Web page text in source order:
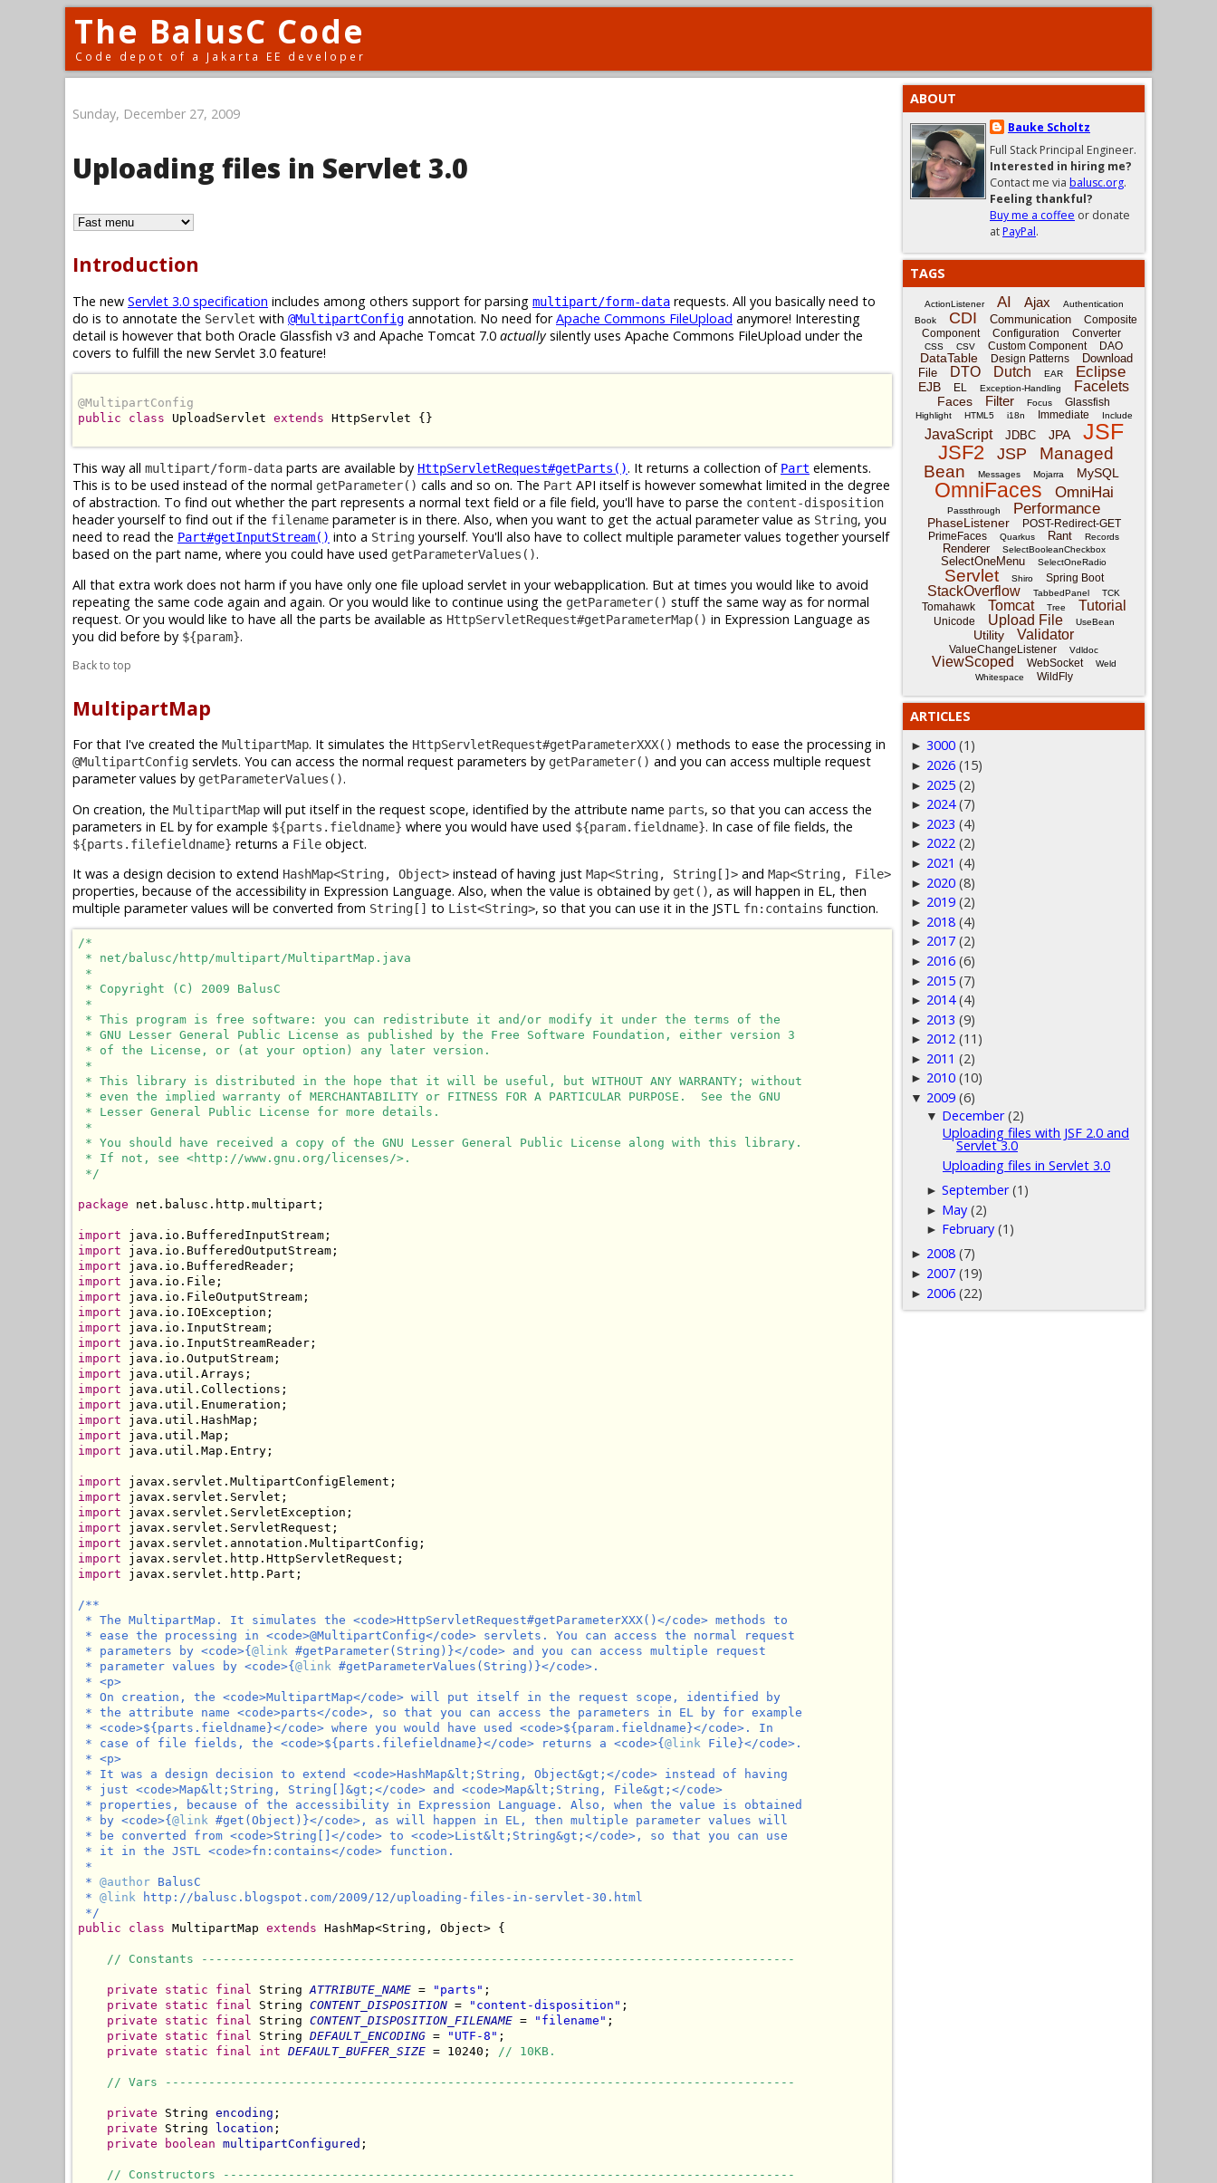
The BalusC Code
Code depot of a Jakarta EE developer
Sunday, December 27, 2009
Uploading files in Servlet 3.0
Introduction
The new Servlet 3.0 specification includes among others support for parsing multipart/form-data requests. All you basically need to
do is to annotate the Servlet with @MultipartConfig annotation. No need forApache Commons FileUpload anymore! Interesting
detail is however that both Oracle Glassfish v3 and Apache Tomcat 7.0 actuallysilently uses Apache Commons FileUpload under the
covers to fulfill the new Servlet 3.0 feature!
@MultipartConfig
public
class UploadServlet extends HttpServlet {}
This way all multipart/form-data parts are available by HttpServletRequest#getParts(). It returns a collection of Part elements.
This is to be used instead of the normal getParameter() calls and so on. The Part API itself is however somewhat limited in the degree
of abstraction. To find out whether the part represents a normal text field or a file field, you'll have to parse the content-disposition
header yourself to find out if the filename parameter is in there. Also, when you want to get the actual parameter value as String, you
need to read the Part#getInputStream() into a String yourself. You'll also have to collect multiple parameter values together yourself
based on the part name, where you could have used getParameterValues().
All that extra work does not harm if you have only one file upload servlet in your webapplication. But at times you would like to avoid
repeating the same code again and again. Or you would like to continue using the getParameter() stuff the same way as for normal
request. Or you would like to have all the parts be available as HttpServletRequest#getParameterMap() in Expression Language as
you did before by ${param}.
Back to top
MultipartMap
For that I've created the MultipartMap. It simulates the HttpServletRequest#getParameterXXX() methods to ease the processing in
@MultipartConfig servlets. You can access the normal request parameters by getParameter() and you can access multiple request
parameter values by getParameterValues().
On creation, the MultipartMap will put itself in the request scope, identified by the attribute name parts, so that you can access the
parameters in EL by for example ${parts.fieldname} where you would have used ${param.fieldname}. In case of file fields, the
${parts.filefieldname} returns a File object.
It was a design decision to extend HashMap<String, Object> instead of having just Map<String, String[]> and Map<String, File>
properties, because of the accessibility in Expression Language. Also, when the value is obtained by get(), as will happen in EL, then
multiple parameter values will be converted from String[] to List<String>, so that you can use it in the JSTL fn:contains function.
/*
* net/balusc/http/multipart/MultipartMap.java
*
* Copyright (C) 2009 BalusC
*
* This program is free software: you can redistribute it and/or modify it under the terms of the
* GNU Lesser General Public License as published by the Free Software Foundation, either version 3
* of the License, or (at your option) any later version.
*
* This library is distributed in the hope that it will be useful, but WITHOUT ANY WARRANTY; without
* even the implied warranty of MERCHANTABILITY or FITNESS FOR A PARTICULAR PURPOSE.  See the GNU
* Lesser General Public License for more details.
*
* You should have received a copy of the GNU Lesser General Public License along with this library.
* If not, see <http://www.gnu.org/licenses/>.
*/
package net.balusc.http.multipart;
import
import
import
import
import
import
import
import
import
import
import
import
import
import
import java.util.Map.Entry;
import
import
import
import
import
import
import javax.servlet.http.Part;
/**
* The MultipartMap. It simulates the <code>HttpServletRequest#getParameterXXX()</code> methods to
* ease the processing in <code>@MultipartConfig</code> servlets. You can access the normal request
* parameters by <code>{ @link #getParameter(String)}</code> and you can access multiple request
* parameter values by <code>{ @link #getParameterValues(String)}</code>.
* <p>
* On creation, the <code>MultipartMap</code> will put itself in the request scope, identified by
* the attribute name <code>parts</code>, so that you can access the parameters in EL by for example
* <code>${parts.fieldname}</code> where you would have used <code>${param.fieldname}</code>. In
* case of file fields, the <code>${parts.filefieldname}</code> returns a <code>{ @link File}</code>.
* <p>
* It was a design decision to extend <code>HashMap&lt;String, Object&gt;</code> instead of having
* just <code>Map&lt;String, String[]&gt;</code> and <code>Map&lt;String, File&gt;</code>
* properties, because of the accessibility in Expression Language. Also, when the value is obtained
* by <code>{ @link #get(Object)}</code>, as will happen in EL, then multiple parameter values will
* be converted from <code>String[]</code> to <code>List&lt;String&gt;</code>, so that you can use
* it in the JSTL <code>fn:contains</code> function.
*
* @author BalusC
* @link http://balusc.blogspot.com/2009/12/uploading-files-in-servlet-30.html
*/
public
class MultipartMap extends HashMap<String, Object> {
// Constants ----------------------------------------------------------------------------------
private static final String ATTRIBUTE_NAME = "parts" ;
private
static final String CONTENT_DISPOSITION = "content-disposition" ;
private
static final String CONTENT_DISPOSITION_FILENAME = "filename" ;
private
static final String DEFAULT_ENCODING = "UTF-8" ;
private
static final int DEFAULT_BUFFER_SIZE = 10240; // 10KB.
// Vars ---------------------------------------------------------------------------------------
private String encoding ;
private String location ;
private
boolean multipartConfigured ;
// Constructors -------------------------------------------------------------------------------
ABOUT
Bauke Scholtz
Full Stack Principal Engineer.
Interested in hiring me?
Contact me via balusc.org.
Feeling thankful?
Buy me a coffee or donate
atPayPal.
TAGS
ActionListener AI Ajax
Authentication
Book
CDI Communication
Composite
Component
Configuration Converter
CSS CSV Custom Component DAO
DataTable Design Patterns
Download
File
DTO Dutch EAR Eclipse
EJB EL Exception-Handling Facelets
Faces Filter Focus Glassfish
Highlight HTML5 i18n Immediate Include
JavaScript JDBC JPA JSF
JSF2 JSP
Managed
Bean
Messages Mojarra MySQL
OmniFaces OmniHai
Passthrough Performance
PhaseListener
POST-Redirect-GET
PrimeFaces
Quarkus Rant Records
Renderer SelectBooleanCheckbox
SelectOneMenu SelectOneRadio
Servlet Shiro Spring Boot
StackOverflow TabbedPanel TCK
Tomahawk Tomcat Tree Tutorial
Unicode Upload File UseBean
Utility Validator
ValueChangeListener Vdldoc
ViewScoped WebSocket
Weld
Whitespace
WildFly
ARTICLES
► 3000 (1)
► 2026 (15)
► 2025 (2)
► 2024 (7)
► 2023 (4)
► 2022 (2)
► 2021 (4)
► 2020 (8)
► 2019 (2)
► 2018 (4)
► 2017 (2)
► 2016 (6)
► 2015 (7)
► 2014 (4)
► 2013 (9)
► 2012 (11)
► 2011 (2)
► 2010 (10)
▼ 2009 (6)
▼ December (2)
Uploading files with JSF 2.0 and
Servlet 3.0
Uploading files in Servlet 3.0
►September (1)
► May (2)
► February (1)
► 2008 (7)
► 2007 (19)
► 2006 (22)